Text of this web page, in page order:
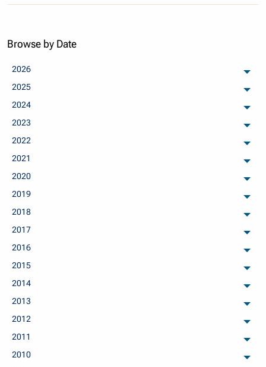
Browse by Date
2026
2025
2024
2023
2022
2021
2020
2019
2018
2017
2016
2015
2014
2013
2012
2011
2010